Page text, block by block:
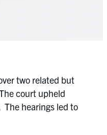
two related but
court upheld
The hearings led to